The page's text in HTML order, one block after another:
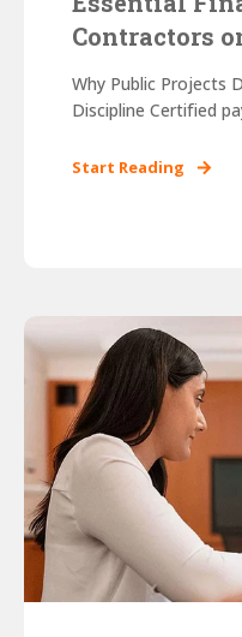
Contractors
Why Public Projects
Discipline Certified
Start Reading